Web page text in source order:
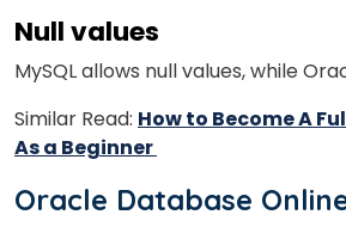
Null values
MySQL allows null values, while
Similar Read: How to Become A
As a Beginner
Oracle Database